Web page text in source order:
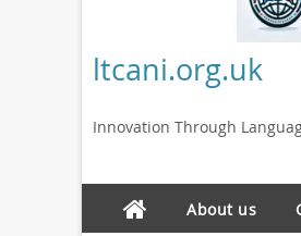
ltcani.org.uk
Innovation Through
About us